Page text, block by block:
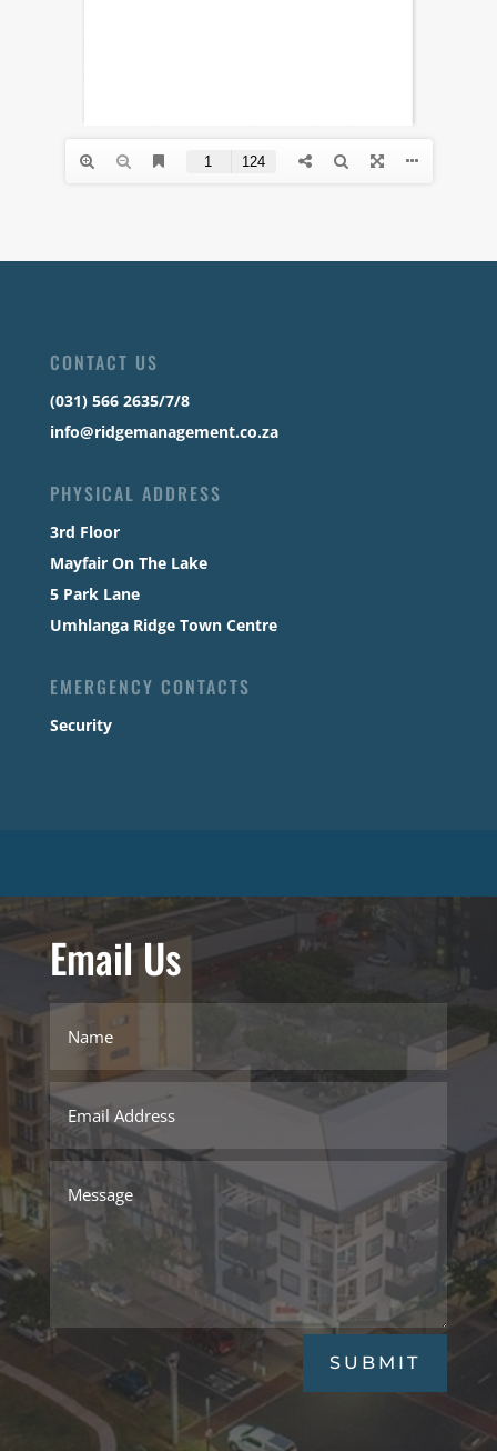
CONTACT US
(031) 566 2635/7/8
info@ridgemanagement.co.za
PHYSICAL ADDRESS
3rd Floor
Mayfair On The Lake
5 Park Lane
Umhlanga Ridge Town Centre
EMERGENCY CONTACTS
Security
Email Us
SUBMIT